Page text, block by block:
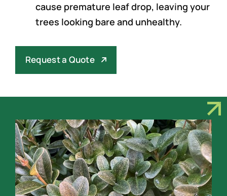
cause premature leaf drop, leaving your
trees looking bare and unhealthy.
Request a Quote